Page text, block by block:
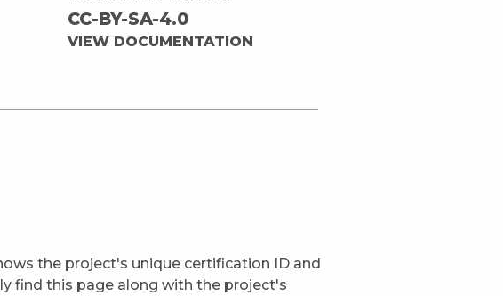
CC-BY-SA-4.0
VIEW DOCUMENTATION
the project's unique certification ID and
find this page along with the project's